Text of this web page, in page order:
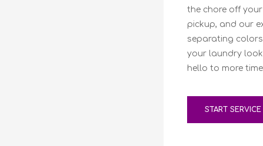
the chore off
pickup, and our
separating
your laundry
hello to more
START SERVICE